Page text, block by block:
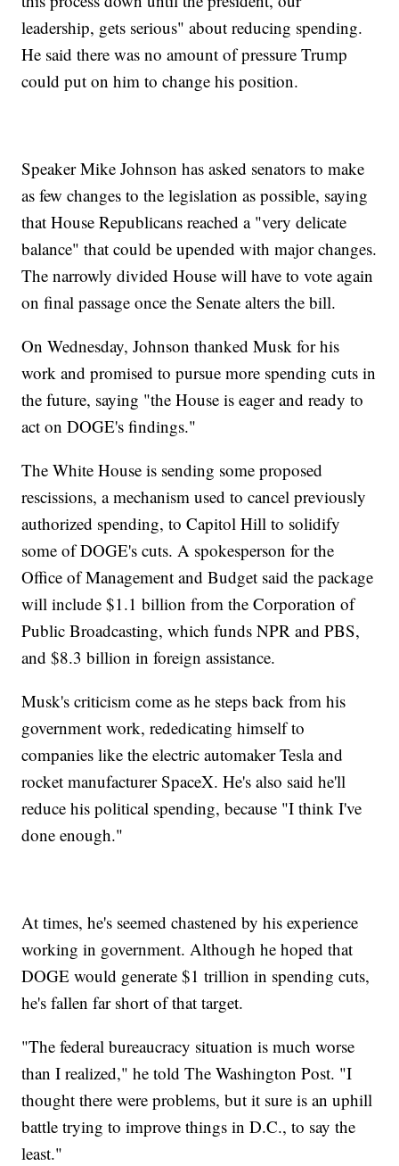
leadership, gets serious" about reducing spending.
He said there was no amount of pressure Trump
could put on him to change his position.
Speaker Mike Johnson has asked senators to make
as few changes to the legislation as possible, saying
that House Republicans reached a "very delicate
balance" that could be upended with major changes.
The narrowly divided House will have to vote again
on final passage once the Senate alters the bill.
On Wednesday, Johnson thanked Musk for his
work and promised to pursue more spending cuts in
the future, saying "the House is eager and ready to
act on DOGE's findings."
The White House is sending some proposed
rescissions, a mechanism used to cancel previously
authorized spending, to Capitol Hill to solidify
some of DOGE's cuts. A spokesperson for the
Office of Management and Budget said the package
will include $1.1 billion from the Corporation of
Public Broadcasting, which funds NPR and PBS,
and $8.3 billion in foreign assistance.
Musk's criticism come as he steps back from his
government work, rededicating himself to
companies like the electric automaker Tesla and
rocket manufacturer SpaceX. He's also said he'll
reduce his political spending, because "I think I've
done enough."
At times, he's seemed chastened by his experience
working in government. Although he hoped that
DOGE would generate $1 trillion in spending cuts,
he's fallen far short of that target.
"The federal bureaucracy situation is much worse
than I realized," he told The Washington Post. "I
thought there were problems, but it sure is an uphill
battle trying to improve things in D.C., to say the
least."